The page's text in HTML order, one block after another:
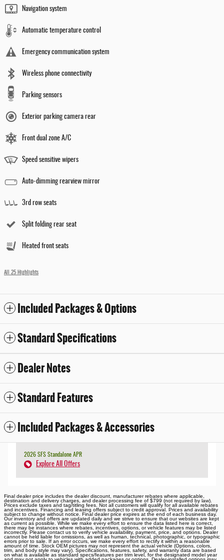
Navigation system
Automatic temperature control
Emergency communication system
Wireless phone connectivity
Parking sensors
Exterior parking camera rear
Front dual zone A/C
Speed sensitive wipers
Auto-dimming rearview mirror
3rd row seats
Split folding rear seat
Heated front seats
All 25 Highlights
Included Packages & Options
Standard Specifications
Dealer Notes
Standard Features
Included Packages & Accessories
2026 SFS Standalone APR
Explore All Offers
Final dealer price includes the dealer discount, manufacturer rebates where applicable,
destination and delivery charges, and dealer processing fee of $799 (not required by law).
Prices exclude taxes and tag/titling fees. Not all customers will qualify for all available rebates
and incentives. Financing and leasing offers subject to credit approval. Prices and availability
subject to change without notice. Final dealer price expires at the end of each business day.
Our inventory and offers are updated daily and we strive to ensure that our websites are kept
as current as possible. While we make every effort to ensure the data listed here is correct,
there may be instances where rebates, incentives, options, or vehicle features may be listed
incorrectly. Please contact us to verify vehicle availability, payment, price, and options. Dealer
cannot be held liable for omissions, as well as human, technical, photographic, or typographic
errors prior to sale. If an error occurs, we make every effort to rectify it within a reasonable
amount of time. Stock OEM pictures may not represent the actual vehicle (Options, colors,
trim, and body style may vary). Specifications, features, safety, and warranty data are based
on what is available as standard specs/features per trim level, for the designated model year